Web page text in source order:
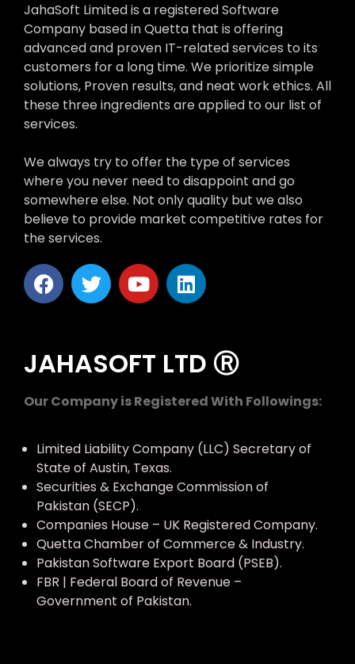
JahaSoft Limited is a registered Software
Company based in Quetta that is offering
advanced and proven IT-related services to its
customers for a long time. We prioritize simple
solutions, Proven results, and neat work ethics. All
these three ingredients are applied to our list of
services.
We always try to offer the type of services
where you never need to disappoint and go
somewhere else. Not only quality but we also
believe to provide market competitive rates for
the services.
JAHASOFT LTD Ⓡ
Our Company is Registered With Followings:
Limited Liability Company (LLC) Secretary of
State of Austin, Texas.
Securities & Exchange Commission of
Pakistan (SECP).
Companies House – UK Registered Company.
Quetta Chamber of Commerce & Industry.
Pakistan Software Export Board (PSEB).
FBR | Federal Board of Revenue –
Government of Pakistan.